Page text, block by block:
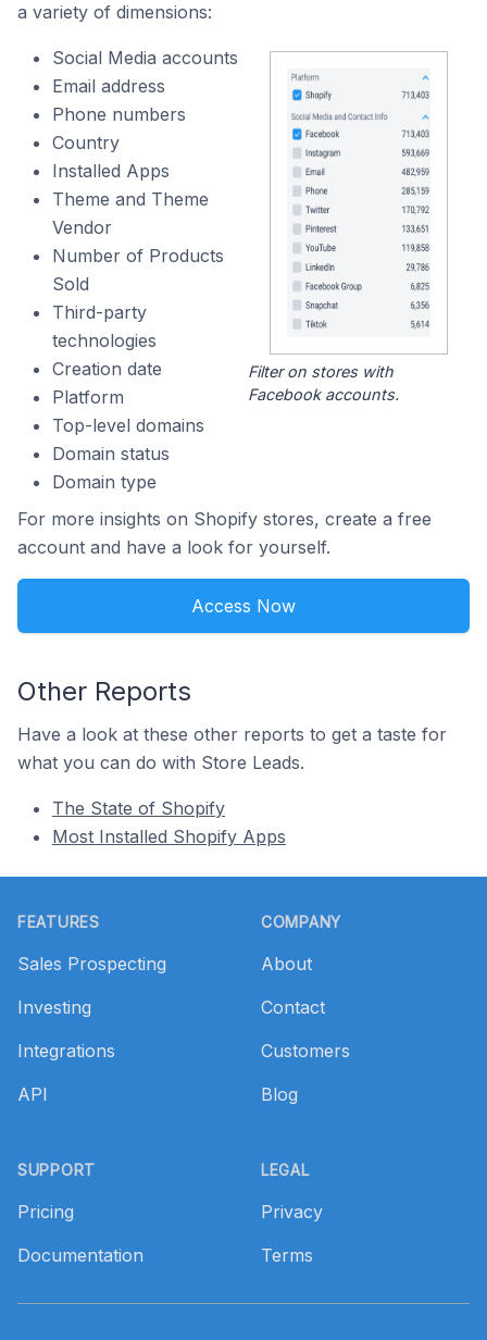
a variety of dimensions:
Social Media accounts
Email address
Phone numbers
Country
Installed Apps
Theme and Theme
Vendor
Number of Products
Sold
Third-party
technologies
Creation date
Platform
Top-level domains
Domain status
Domain type
Filter on stores with
Facebook accounts.
For more insights on Shopify stores, create a free
account and have a look for yourself.
Access Now
Other Reports
Have a look at these other reports to get a taste for
what you can do with Store Leads.
The State of Shopify
Most Installed Shopify Apps
FEATURES
Sales Prospecting
Investing
Integrations
API
SUPPORT
Pricing
Documentation
COMPANY
About
Contact
Customers
Blog
LEGAL
Privacy
Terms